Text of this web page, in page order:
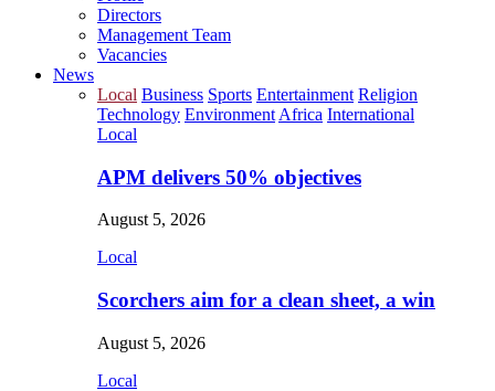
Directors
Management Team
Vacancies
News
Local Business Sports Entertainment Religion
Technology Environment Africa International
Local
APM delivers 50% objectives
August 5, 2026
Local
Scorchers aim for a clean sheet, a win
August 5, 2026
Local